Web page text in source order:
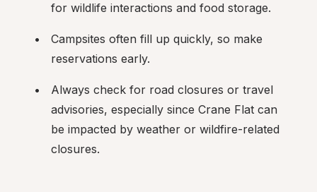
for wildlife interactions and food storage.
Campsites often fill up quickly, so make
reservations early.
Always check for road closures or travel
advisories, especially since Crane Flat can
be impacted by weather or wildfire-related
closures.